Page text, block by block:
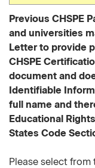
Previous CHSPE
and universities
Letter to provide
CHSPE
document and
Identifiable
full name and
Educational
States Code
Please select